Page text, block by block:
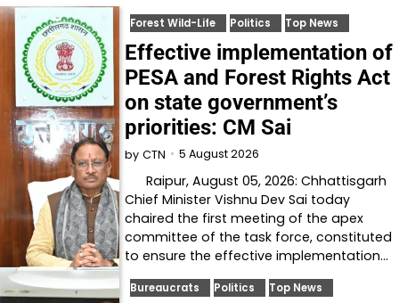
Forest Wild-Life Politics Top News
Effective implementation of
PESA and Forest Rights Act
on state government’s
priorities: CM Sai
by CTN 5 August 2026
Raipur, August 05, 2026: Chhattisgarh
Chief Minister Vishnu Dev Sai today
chaired the first meeting of the apex
committee of the task force, constituted
to ensure the effective implementation…
Bureaucrats Politics Top News